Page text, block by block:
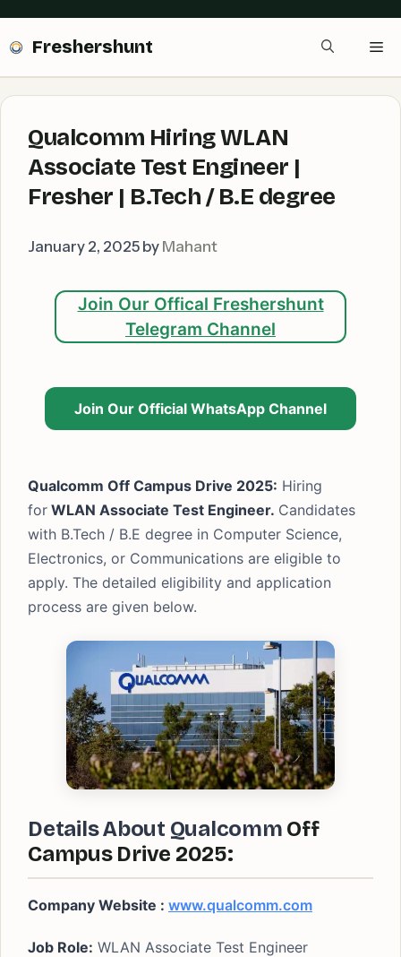
Freshershunt
Qualcomm Hiring WLAN
Associate Test Engineer |
Fresher | B.Tech / B.E degree
January 2, 2025 by Mahant
Join Our Offical Freshershunt
Telegram Channel
Join Our Official WhatsApp Channel
Qualcomm Off Campus Drive 2025: Hiring
for WLAN Associate Test Engineer. Candidates
with B.Tech / B.E degree in Computer Science,
Electronics, or Communications are eligible to
apply. The detailed eligibility and application
process are given below.
Details About Qualcomm Off
Campus Drive 2025:
Company Website : www.qualcomm.com
Job Role: WLAN Associate Test Engineer